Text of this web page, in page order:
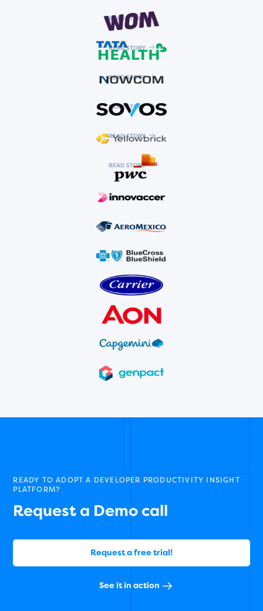
READ STORY
READ STORY
READ STORY
READ STORY
READ STORY
READ STORY
READY TO ADOPT A DEVELOPER PRODUCTIVITY INSIGHT
PLATFORM?
Request a Demo call
Request a free trial!
See it in action